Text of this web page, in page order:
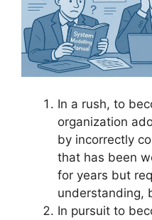
In a rush, to
organization
by incorrectly
that has been
for years but
understanding,
In pursuit to